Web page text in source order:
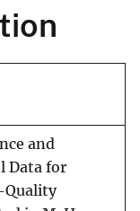
and
Data for
Quality